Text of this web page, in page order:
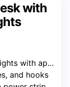
with
remote control
and hooks